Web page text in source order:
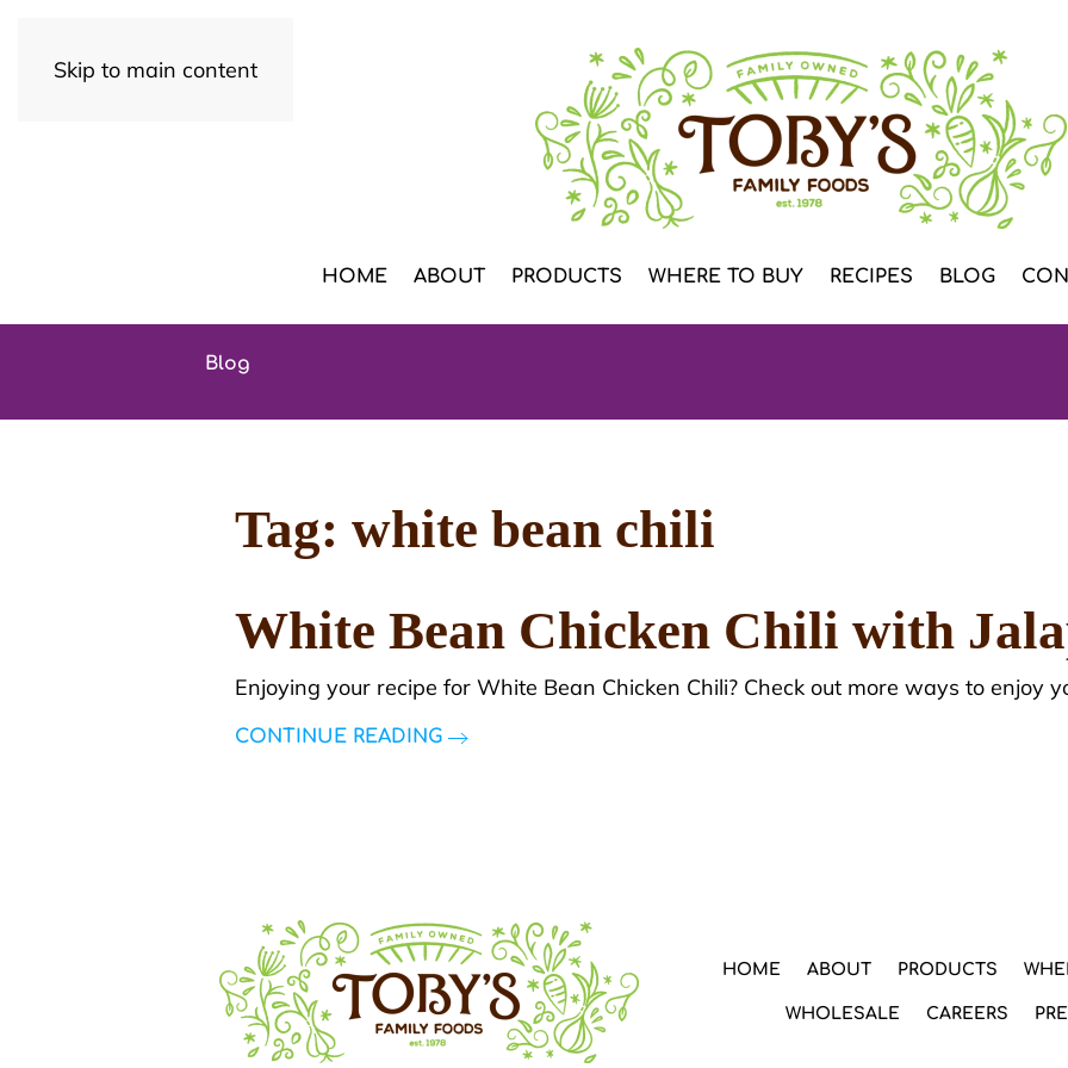
Skip to main content
HOME ABOUT PRODUCTS WHERE TO BUY RECIPES BLOG
Blog
Tag: white bean chili
White Bean Chicken Chili with
Enjoying your recipe for White Bean Chicken Chili? Check out more ways to enjoy
CONTINUE READING
HOME ABOUT PRODUCTS
WHOLESALE CAREERS